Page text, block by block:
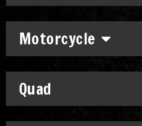
Motorcycle
Quad